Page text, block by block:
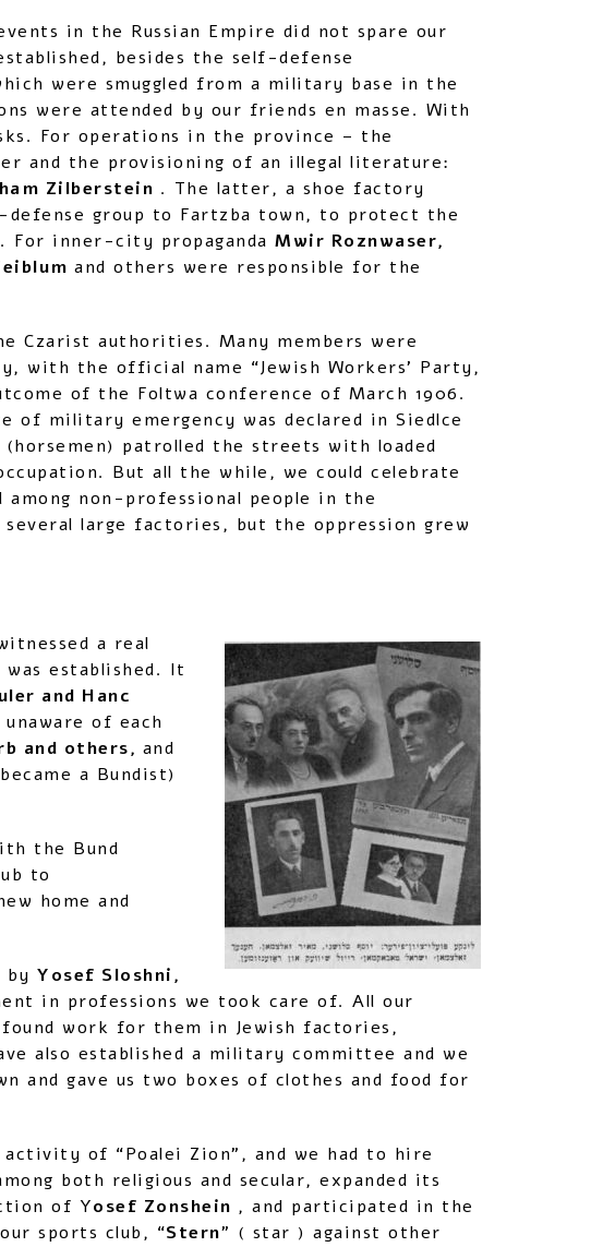
in the Russian Empire did not spare our
besides the self-defense
were smuggled from a military base in the
were attended by our friends en masse. With
For operations in the province – the
and the provisioning of an illegal literature:
Zilberstein . The latter, a shoe factory
defense group to Fartzba town, to protect the
For inner-city propaganda Mwir Roznwaser,
and others were responsible for the
Czarist authorities. Many members were
with the official name “Jewish Workers’ Party,
of the Foltwa conference of March 1906.
military emergency was declared in Siedlce
patrolled the streets with loaded
But all the while, we could celebrate
non-professional people in the
large factories, but the oppression grew
a real
established. It
and Hanc
of each
and others, and
a Bundist)
the Bund
to
home and
by Yosef Sloshni,
in professions we took care of. All our
work for them in Jewish factories,
also established a military committee and we
and gave us two boxes of clothes and food for
of “Poalei Zion”, and we had to hire
both religious and secular, expanded its
of Yosef Zonshein , and participated in the
sports club, “Stern” ( star ) against other